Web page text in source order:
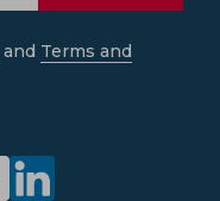
and Terms and